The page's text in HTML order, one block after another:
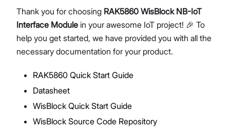
Proceed Close
Thank you for choosing RAK5860 WisBlock NB-IoT
Interface Module in your awesome IoT project! 🎉 To
help you get started, we have provided you with all the
necessary documentation for your product.
RAK5860 Quick Start Guide
Datasheet
WisBlock Quick Start Guide
WisBlock Source Code Repository